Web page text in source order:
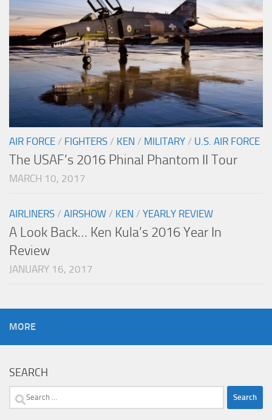
AIR FORCE / FIGHTERS / KEN / MILITARY / U.S. AIR FORCE
The USAF’s 2016 Phinal Phantom II Tour
MARCH 10, 2017
AIRLINERS / AIRSHOW / KEN / YEARLY REVIEW
A Look Back… Ken Kula’s 2016 Year In
Review
JANUARY 16, 2017
MORE
SEARCH
Search